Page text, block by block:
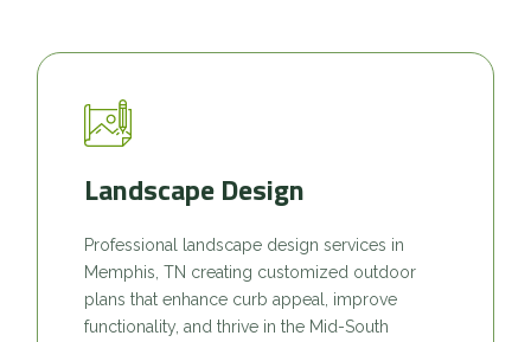
Landscape Design
Professional landscape design services in
Memphis, TN creating customized outdoor
plans that enhance curb appeal, improve
functionality, and thrive in the Mid-South